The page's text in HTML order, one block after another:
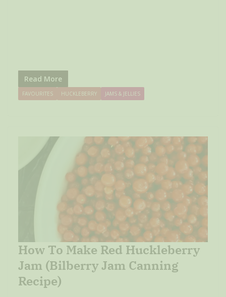
Read More
FAVOURITES HUCKLEBERRY JAMS & JELLIES
How To Make Red Huckleberry
Jam (Bilberry Jam Canning
Recipe)